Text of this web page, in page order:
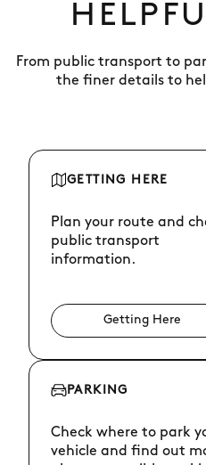
From public transport to
the finer details to
GETTING HERE
Plan your route and
public transport
information.
Getting Here
PARKING
Check where to park
vehicle and find out